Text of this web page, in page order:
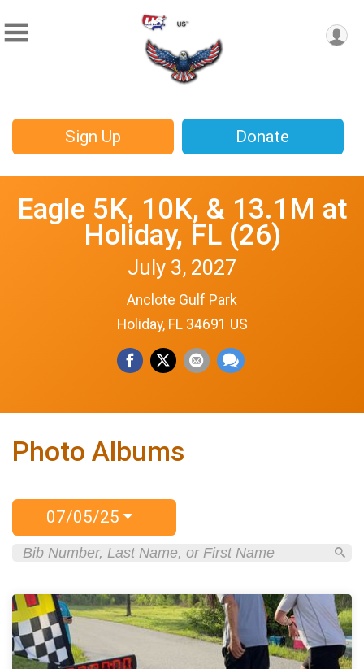
Sign Up Donate
Eagle 5K, 10K, & 13.1M at
Holiday, FL (26)
July 3, 2027
Anclote Gulf Park
Holiday, FL 34691 US
Photo Albums
07/05/25